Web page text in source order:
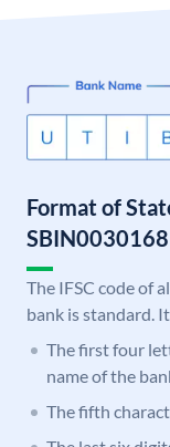
Format of
SBIN0030168
The IFSC code of
bank is standard.
The first four
name of the
The fifth